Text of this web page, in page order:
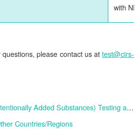
with
please contact us attest@cirs-
Added Substances) Testing and Risk Assessment Services
Countries/Regions